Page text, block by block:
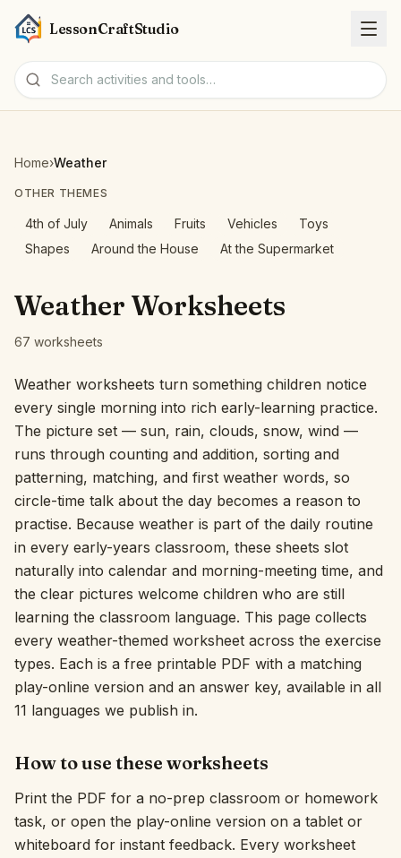
LessonCraftStudio
Activities
Tools
Languages
Worksheet creators
Interactive
Language: English
Sign In
Sign Up
Home›Weather
OTHER THEMES
4th of July Animals Fruits Vehicles
Toys
Shapes
Around the House At the Supermarket
Weather Worksheets
67 worksheets
Weather worksheets turn something children notice
every single morning into rich early-learning practice.
The picture set — sun, rain, clouds, snow, wind —
runs through counting and addition, sorting and
patterning, matching, and first weather words, so
circle-time talk about the day becomes a reason to
practise. Because weather is part of the daily routine
in every early-years classroom, these sheets slot
naturally into calendar and morning-meeting time, and
the clear pictures welcome children who are still
learning the classroom language. This page collects
every weather-themed worksheet across the exercise
types. Each is a free printable PDF with a matching
play-online version and an answer key, available in all
11 languages we publish in.
How to use these worksheets
Print the PDF for a no-prep classroom or homework
task, or open the play-online version on a tablet or
whiteboard for instant feedback. Every worksheet